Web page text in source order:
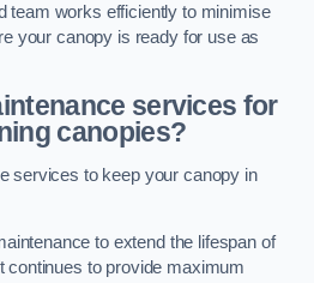
team works efficiently to minimise
your canopy is ready for use as
services for
canopies?
services to keep your canopy in
to extend the lifespan of
continues to provide maximum